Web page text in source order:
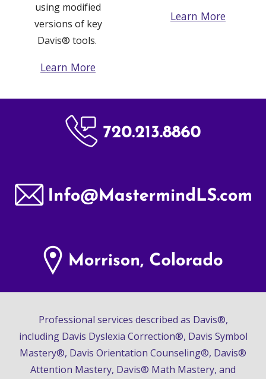
using modified
versions of key
Davis® tools.
Learn More
Learn More
Professional services described as Davis®,
including Davis Dyslexia Correction®, Davis Symbol
Mastery®, Davis Orientation Counseling®, Davis®
Attention Mastery, Davis® Math Mastery, and